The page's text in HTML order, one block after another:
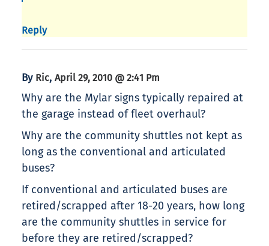
Reply
By Ric, April 29, 2010 @ 2:41 Pm
Why are the Mylar signs typically repaired at
the garage instead of fleet overhaul?
Why are the community shuttles not kept as
long as the conventional and articulated
buses?
If conventional and articulated buses are
retired/scrapped after 18-20 years, how long
are the community shuttles in service for
before they are retired/scrapped?